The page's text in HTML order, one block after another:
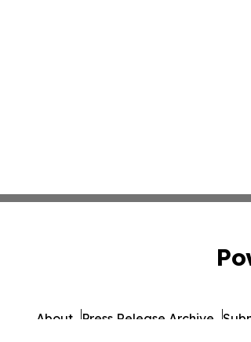
About Press Release Archive